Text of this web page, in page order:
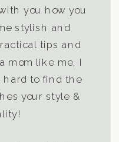
you how you
stylish and
tips and
mom like me, I
hard to find the
your style &